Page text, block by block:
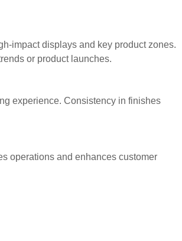
impact displays and key product zones.
or product launches.
experience. Consistency in finishes
operations and enhances customer